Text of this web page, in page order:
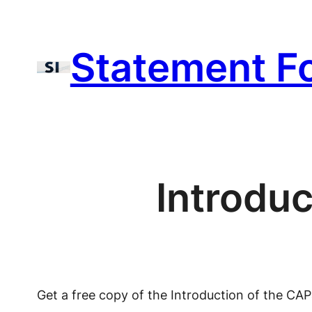
Statement
Get a free copy of the Introduction of the